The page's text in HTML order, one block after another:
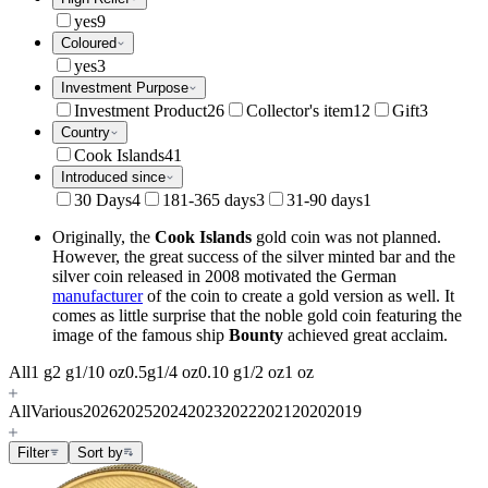
yes9
Coloured
yes3
Investment Purpose
Investment Product26 Collector's item12 Gift3
Country
Cook Islands41
Introduced since
30 Days4 181-365 days3 31-90 days1
Originally, the Cook Islands gold coin was not planned.
However, the great success of the silver minted bar and the
silver coin released in 2008 motivated the German
manufacturerof the coin to create a gold version as well. It
comes as little surprise that the noble gold coin featuring the
image of the famous ship Bounty achieved great acclaim.
All1 g2 g1/10 oz0.5g1/4 oz0.10 g1/2 oz1 oz
AllVarious202620252024202320222021 20202019
Filter Sort by